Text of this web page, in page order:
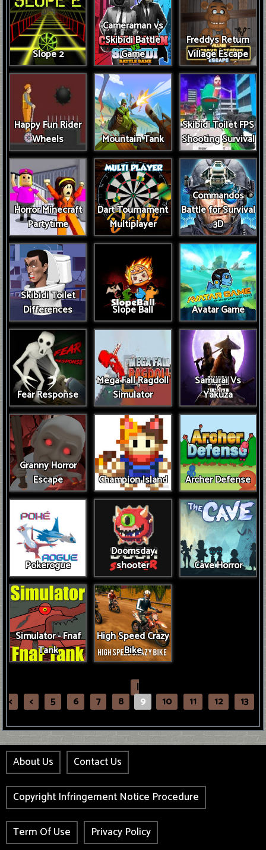
Slope 2
Cameraman vs
Skibidi Battle
Game
Freddys Return
Village Escape
Happy Fun Rider
Wheels
Mountain Tank
Skibidi Toilet FPS
Shooting Survival
Horror Minecraft
Partytime
Dart Tournament
Multiplayer
Commandos
Battle for Survival
3D
Skibidi Toilet
Differences
Slope Ball Avatar Game
Fear Response
Mega Fall Ragdoll
Simulator
Samurai Vs
Yakuza
Granny Horror
Escape
Champion Island Archer Defense
Pokerogue
Doomsday
shooter
Cave Horror
Simulator - Fnaf
Tank
High Speed Crazy
Bike
|
<
< 5 6 7 8 9 10 11 12 13
About Us Contact Us
Copyright Infringement Notice Procedure
Term Of Use Privacy Policy